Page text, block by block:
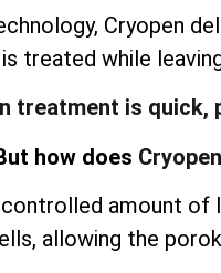
Cryopen
treated while
treatment is quick,
how does
amount
allowing the